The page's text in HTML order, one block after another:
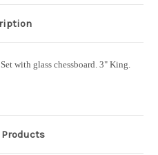
with glass chessboard. 3" King.